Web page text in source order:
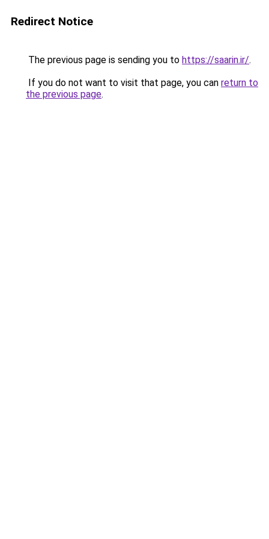
Redirect Notice
The previous page is sending you to https://saarin.ir/.
If you do not want to visit that page, you can return to
the previous page.